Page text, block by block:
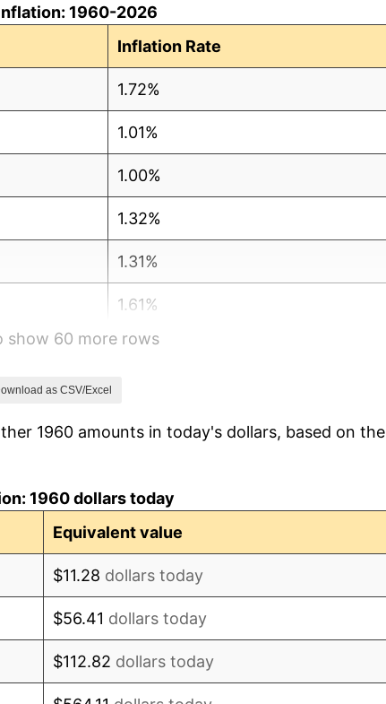
1960-2026
Inflation Rate
1.72%
1.01%
1.00%
1.32%
1.31%
1.61%
2.86%
4.19%
show 60 more rows
as CSV/Excel
1960 amounts in today's dollars, based on the
1960 dollars today
Equivalent value
$11.28 dollars today
$56.41 dollars today
$112.82 dollars today